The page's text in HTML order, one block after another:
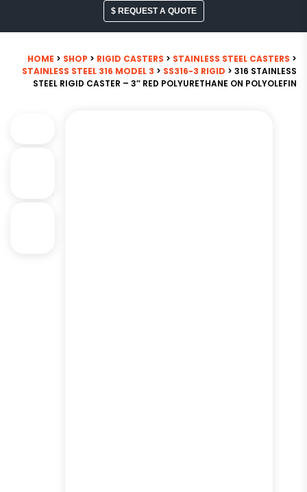
$ REQUEST A QUOTE
HOME > SHOP > RIGID CASTERS > STAINLESS STEEL CASTERS >
STAINLESS STEEL 316 MODEL 3 > SS316-3 RIGID > 316 STAINLESS
STEEL RIGID CASTER – 3″ RED POLYURETHANE ON POLYOLEFIN